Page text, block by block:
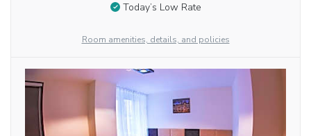
Today’s Low Rate
Room amenities, details, and policies